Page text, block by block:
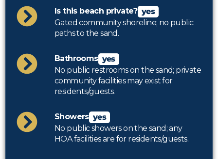
Is this beach private? yes
Gated community shoreline; no public
paths to the sand.
Bathrooms yes
No public restrooms on the sand; private
community facilities may exist for
residents/guests.
Showers yes
No public showers on the sand; any
HOA facilities are for residents/guests.